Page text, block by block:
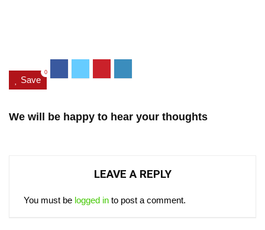
Save
0
We will be happy to hear your thoughts
LEAVE A REPLY
You must be logged in to post a comment.